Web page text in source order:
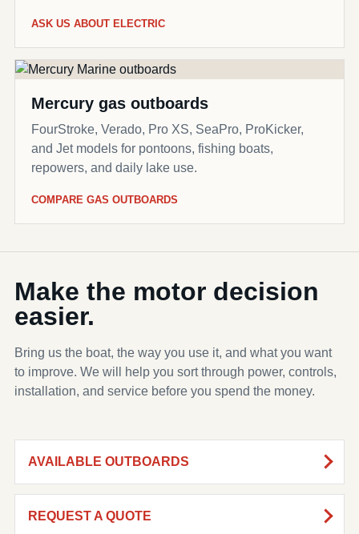
ASK US ABOUT ELECTRIC
Mercury gas outboards
FourStroke, Verado, Pro XS, SeaPro, ProKicker,
and Jet models for pontoons, fishing boats,
repowers, and daily lake use.
COMPARE GAS OUTBOARDS
Make the motor decision
easier.
Bring us the boat, the way you use it, and what you want
to improve. We will help you sort through power, controls,
installation, and service before you spend the money.
AVAILABLE OUTBOARDS
REQUEST A QUOTE